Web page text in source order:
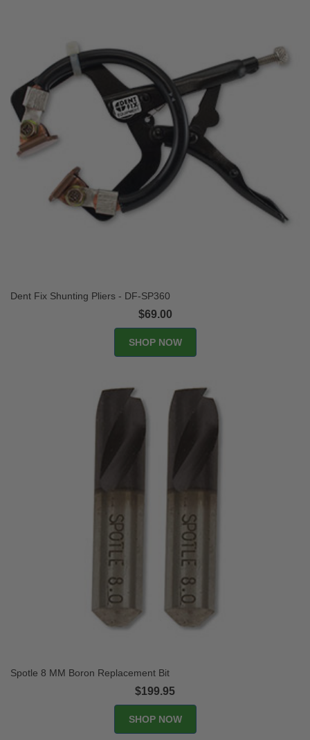
Dent Fix Shunting Pliers - DF-SP360
$69.00
SHOP NOW
Spotle 8 MM Boron Replacement Bit
$199.95
SHOP NOW